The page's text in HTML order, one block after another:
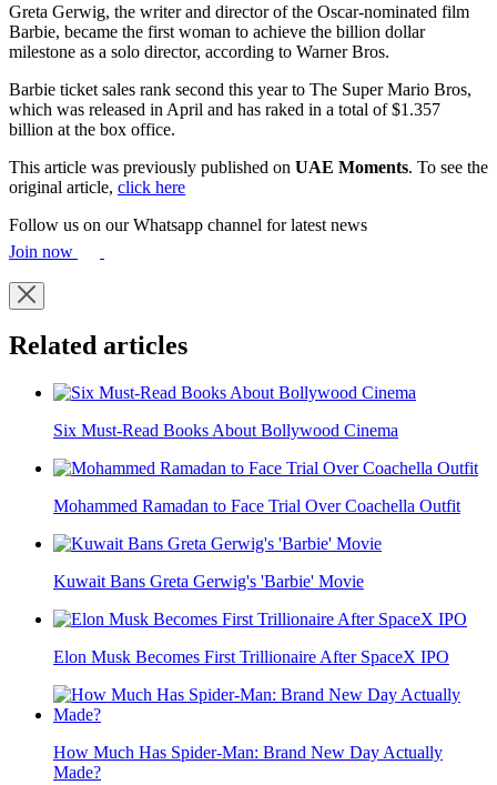
Greta Gerwig, the writer and director of the Oscar-nominated film
Barbie, became the first woman to achieve the billion dollar
milestone as a solo director, according to Warner Bros.
Barbie ticket sales rank second this year to The Super Mario Bros,
which was released in April and has raked in a total of $1.357
billion at the box office.
This article was previously published on UAE Moments. To see the
original article, click here
Follow us on our Whatsapp channel for latest news
Join now
Related articles
Six Must-Read Books About Bollywood Cinema
Mohammed Ramadan to Face Trial Over Coachella Outfit
Kuwait Bans Greta Gerwig's 'Barbie' Movie
Elon Musk Becomes First Trillionaire After SpaceX IPO
How Much Has Spider-Man: Brand New Day Actually
Made?